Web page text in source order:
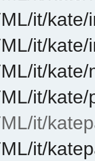
it/
it/
it/
it/
it/
it/